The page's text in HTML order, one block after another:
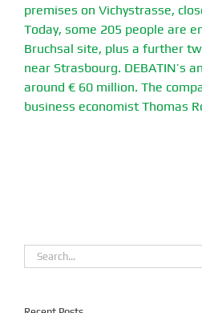
premises on Vichystrasse,
Today, some 205 people are
Bruchsal site, plus a further
near Strasbourg. DEBATIN’s
around € 60 million. The
business economist Thomas
Search
for: